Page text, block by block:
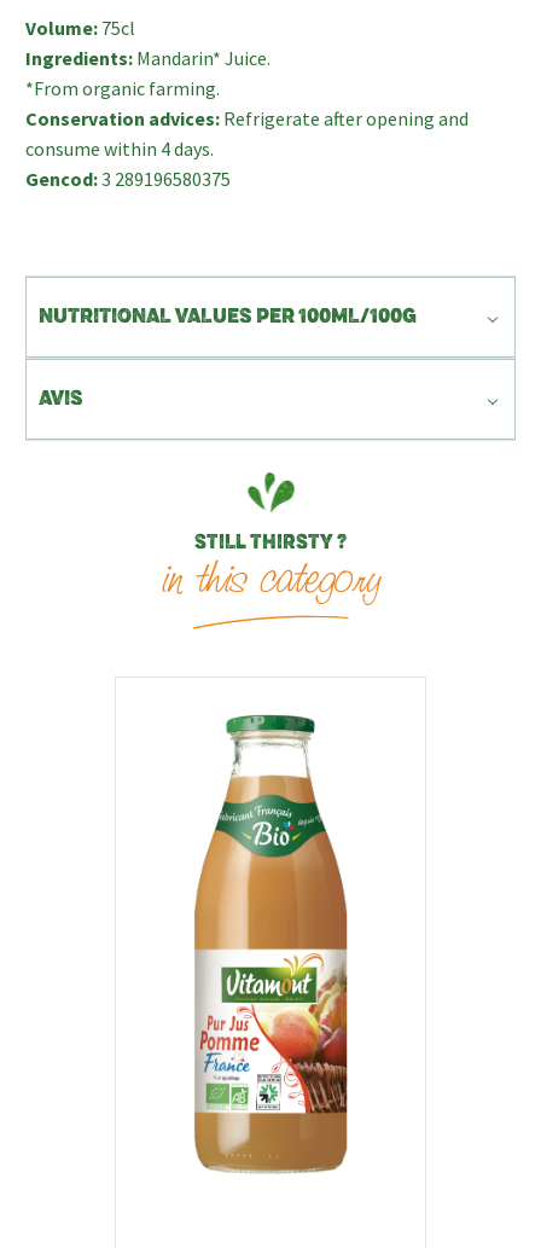
STILL THIRSTY ?
in this category
Volume: 75cl
Ingredients: Mandarin* Juice.
*From organic farming.
Conservation advices: Refrigerate after opening and
consume within 4 days.
Gencod:3 289196580375
NUTRITIONAL VALUES PER 100ML/100G
AVIS